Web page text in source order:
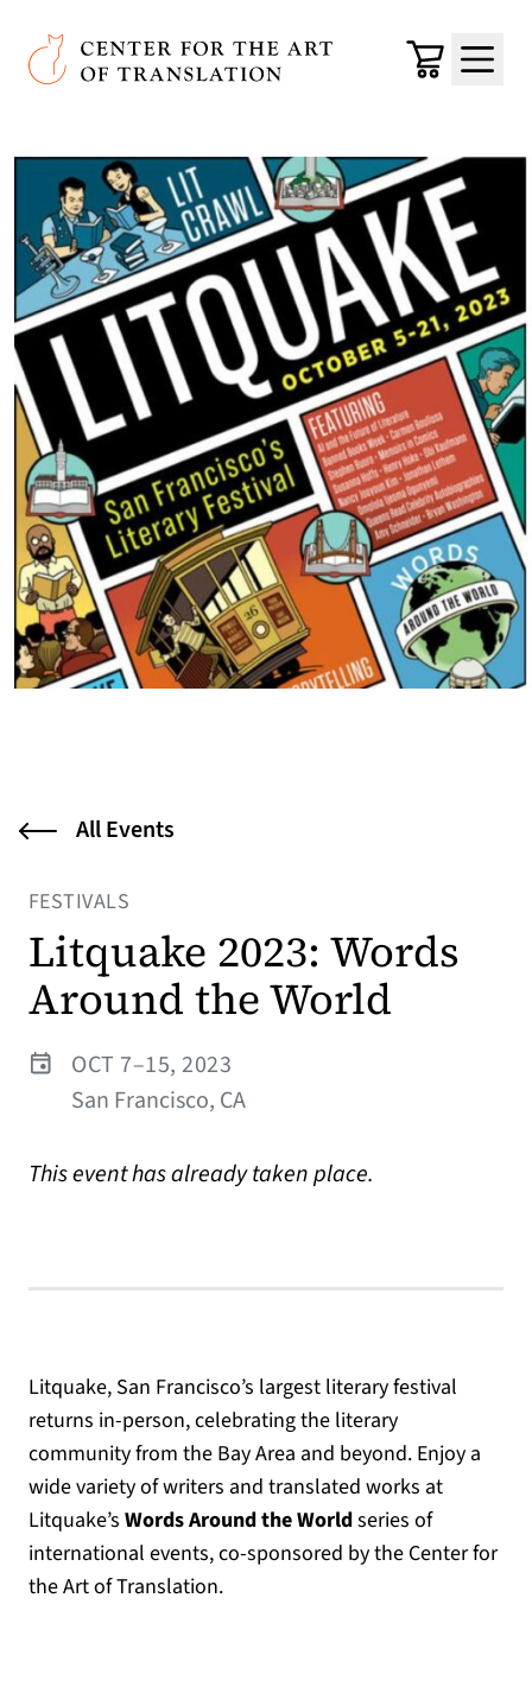
Skip to main content
Center for the Art of Translation
Cart
Menu
All Events
FESTIVALS
Litquake 2023: Words
Around the World
OCT 7–15, 2023
San Francisco, CA
This event has already taken place.
Litquake, San Francisco’s largest literary festival
returns in-person, celebrating the literary
community from the Bay Area and beyond. Enjoy a
wide variety of writers and translated works at
Litquake’s Words Around the Worldseries of
international events, co-sponsored by the Center for
the Art of Translation.